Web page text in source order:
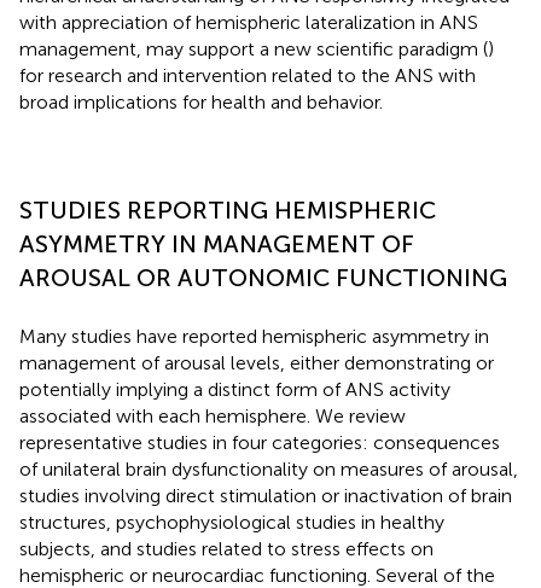
with appreciation of hemispheric lateralization in ANS
management, may support a new scientific paradigm ()
for research and intervention related to the ANS with
broad implications for health and behavior.
STUDIES REPORTING HEMISPHERIC
ASYMMETRY IN MANAGEMENT OF
AROUSAL OR AUTONOMIC FUNCTIONING
Many studies have reported hemispheric asymmetry in
management of arousal levels, either demonstrating or
potentially implying a distinct form of ANS activity
associated with each hemisphere. We review
representative studies in four categories: consequences
of unilateral brain dysfunctionality on measures of arousal,
studies involving direct stimulation or inactivation of brain
structures, psychophysiological studies in healthy
subjects, and studies related to stress effects on
hemispheric or neurocardiac functioning. Several of the